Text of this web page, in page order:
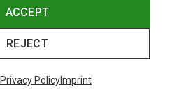
ACCEPT
REJECT
Privacy PolicyImprint